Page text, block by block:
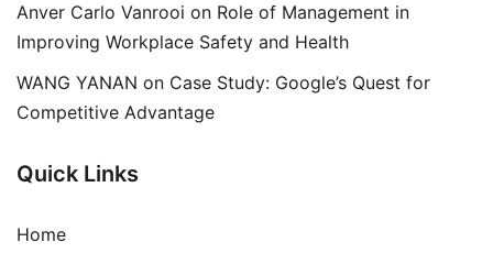
Anver Carlo Vanrooi on Role of Management in
Improving Workplace Safety and Health
WANG YANAN on Case Study: Google’s Quest for
Competitive Advantage
Quick Links
Home